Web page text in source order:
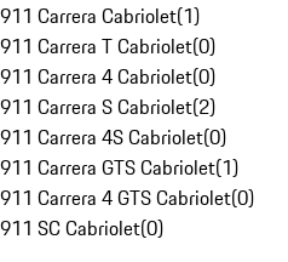
911 Carrera Cabriolet(1)
911 Carrera T Cabriolet(0)
911 Carrera 4 Cabriolet(0)
911 Carrera S Cabriolet(2)
911 Carrera 4S Cabriolet(0)
911 Carrera GTS Cabriolet(1)
911 Carrera 4 GTS Cabriolet(0)
911 SC Cabriolet(0)